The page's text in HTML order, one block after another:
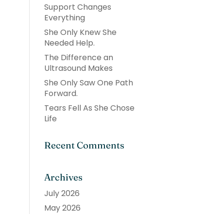
Support Changes
Everything
She Only Knew She
Needed Help.
The Difference an
Ultrasound Makes
She Only Saw One Path
Forward.
Tears Fell As She Chose
Life
Recent Comments
Archives
July 2026
May 2026